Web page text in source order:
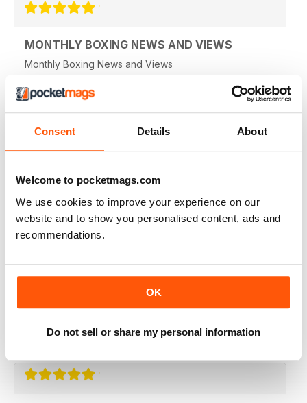
Consent Details About
Welcome to pocketmags.com
We use cookies to improve your experience on our
website and to show you personalised content, ads and
recommendations.
OK
Do not sell or share my personal information
MONTHLY BOXING NEWS AND VIEWS
Monthly Boxing News and Views
Reviewed 16 March 2021
Best Boxing Monthly Mag full of great content, articles,
reviews, match fixtures and even good ads.
Reviewed 19 June 2020
BEST BOXING MAG OUT THERE
Best boxing mag out there full of great reviews to
Reviewed 19 June 2020